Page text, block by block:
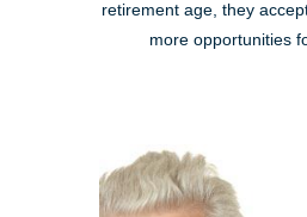
retirement age, they
more opportunities